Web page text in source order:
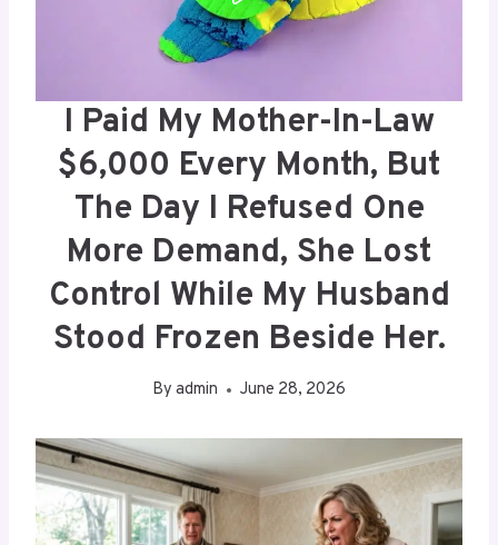
I Paid My Mother-In-Law
$6,000 Every Month, But
The Day I Refused One
More Demand, She Lost
Control While My Husband
Stood Frozen Beside Her.
By admin June 28, 2026